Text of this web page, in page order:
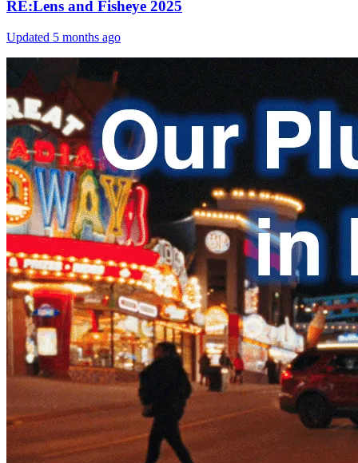
RE:Lens and Fisheye 2025
Updated 5 months ago